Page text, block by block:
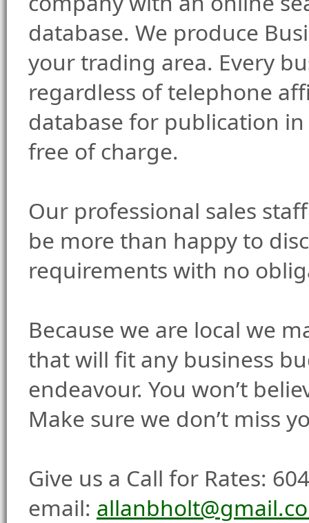
database. We produce
your trading area. Every
regardless of telephone
database for publication
free of charge.
Our professional sales
be more than happy to
requirements with no
Because we are local we
that will fit any business
endeavour. You won’t
Make sure we don’t miss
Give us a Call for Rates:
email: